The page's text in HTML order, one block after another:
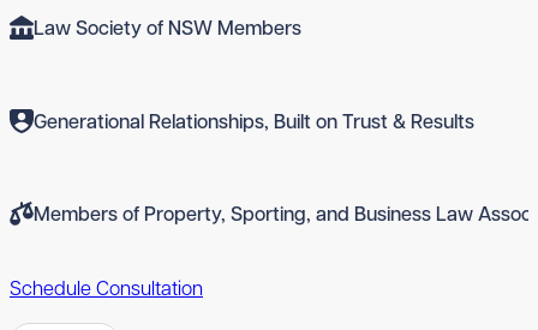
Law Society of NSW Members
Generational Relationships, Built on Trust & Results
Members of Property, Sporting, and Business Law
Schedule Consultation